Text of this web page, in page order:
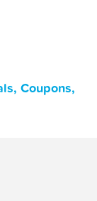
Coupons,